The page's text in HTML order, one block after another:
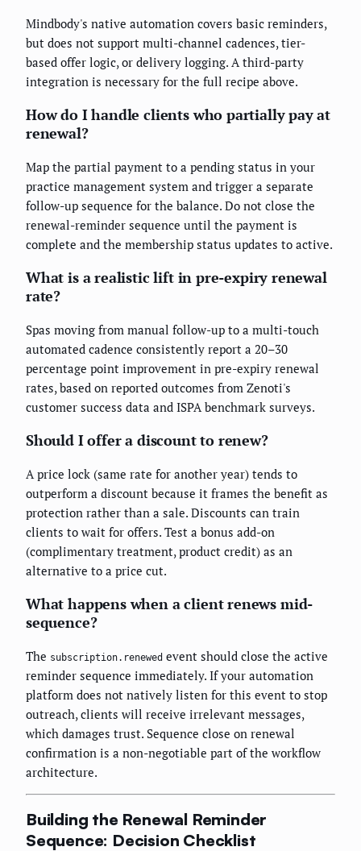
Mindbody's native automation covers basic reminders,
but does not support multi-channel cadences, tier-
based offer logic, or delivery logging. A third-party
integration is necessary for the full recipe above.
How do I handle clients who partially pay at
renewal?
Map the partial payment to a pending status in your
practice management system and trigger a separate
follow-up sequence for the balance. Do not close the
renewal-reminder sequence until the payment is
complete and the membership status updates to active.
What is a realistic lift in pre-expiry renewal
rate?
Spas moving from manual follow-up to a multi-touch
automated cadence consistently report a 20–30
percentage point improvement in pre-expiry renewal
rates, based on reported outcomes from Zenoti's
customer success data and ISPA benchmark surveys.
Should I offer a discount to renew?
A price lock (same rate for another year) tends to
outperform a discount because it frames the benefit as
protection rather than a sale. Discounts can train
clients to wait for offers. Test a bonus add-on
(complimentary treatment, product credit) as an
alternative to a price cut.
What happens when a client renews mid-
sequence?
The subscription.renewed event should close the active
reminder sequence immediately. If your automation
platform does not natively listen for this event to stop
outreach, clients will receive irrelevant messages,
which damages trust. Sequence close on renewal
confirmation is a non-negotiable part of the workflow
architecture.
Building the Renewal Reminder
Sequence: Decision Checklist